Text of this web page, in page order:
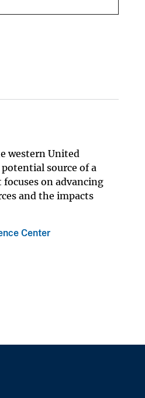
western United
source of a
on advancing
and the impacts
Center